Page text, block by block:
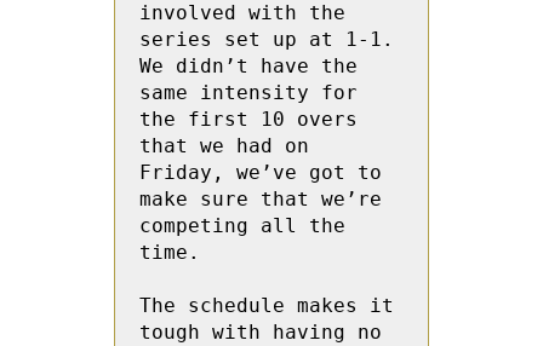
involved with the
series set up at 1-1.
We didn’t have the
same intensity for
the first 10 overs
that we had on
Friday, we’ve got to
make sure that we’re
competing all the
time.
The schedule makes it
tough with having no